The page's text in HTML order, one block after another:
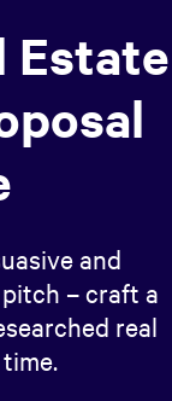
Estate
and
– craft a
real